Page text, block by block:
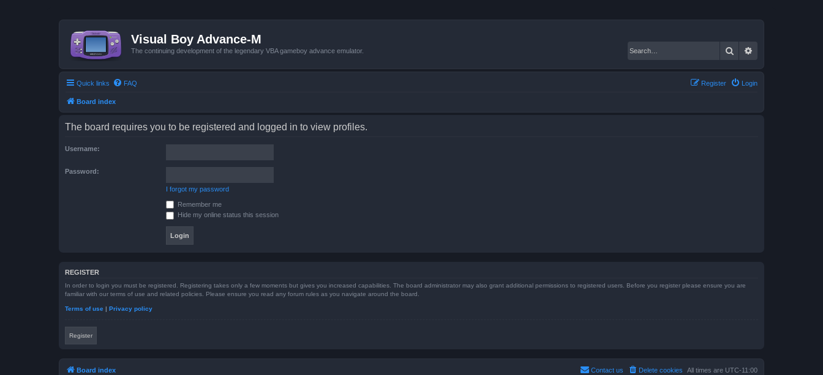
Visual Boy Advance-M
The continuing development of the legendary VBA gameboy advance emulator. Search
Quick links FAQ Login
Register
Board index
The board requires you to be registered and logged in to view profiles.
Username:
Password:
I forgot my password
Remember me
Hide my online status this session
REGISTER
In order to login you must be registered. Registering takes only a few moments but gives you increased capabilities. The board administrator may also grant additional permissions to registered users. Before you register please ensure you are
familiar with our terms of use and related policies. Please ensure you read any forum rules as you navigate around the board.
Terms of use | Privacy policy
Register
Board index All times are UTC-11:00
Delete cookies
Contact us